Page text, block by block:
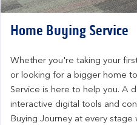
Home Buying Service
Whether you're taking your
or looking for a bigger home
Service is here to help you. A
interactive digital tools and
Buying Journey at every